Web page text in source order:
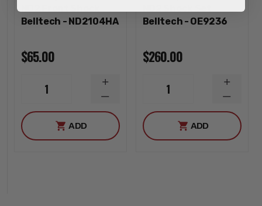
Belltech - ND2104HA
$65.00
1
DECREASE
QUANTITY
INCREASE
QUANTITY
ADD
Belltech - OE9236
$260.00
1
ADD